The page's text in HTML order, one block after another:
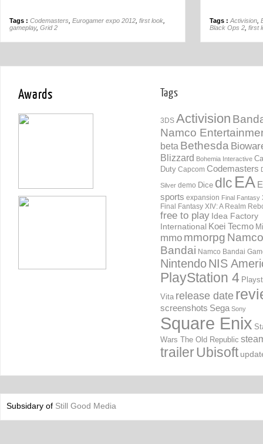
Tags : Codemasters Eurogamer expo 2012 first look
gameplay, Grid 2
Tags : Activision
Black Ops 2 first
Awards Tags
3DS Activision
Namco
beta Bethesda
Blizzard Bohemia Interactive
Duty Capcom Codemasters
Silver demo Dice dlc EA
sports expansion Final Fantasy
Final Fantasy XIV: A Realm
free to play Idea Factory
International Koei Tecmo
mmo mmorpg Namco
Bandai Namco Bandai
NintendoNIS
PlayStation 4
Vita release date
screenshots Sega Sony
Square Enix
Wars The Old Republic
trailerUbisoft
Subsidary of Still Good Media